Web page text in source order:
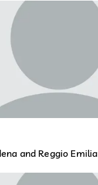
and Reggio Emilia